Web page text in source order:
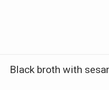
Black broth with